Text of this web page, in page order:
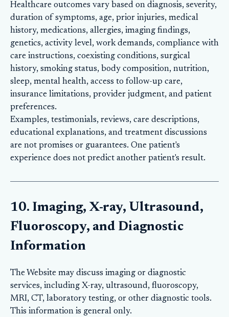
Healthcare outcomes vary based on diagnosis, severity,
duration of symptoms, age, prior injuries, medical
history, medications, allergies, imaging findings,
genetics, activity level, work demands, compliance with
care instructions, coexisting conditions, surgical
history, smoking status, body composition, nutrition,
sleep, mental health, access to follow-up care,
insurance limitations, provider judgment, and patient
preferences.
Examples, testimonials, reviews, care descriptions,
educational explanations, and treatment discussions
are not promises or guarantees. One patient's
experience does not predict another patient's result.
10. Imaging, X-ray, Ultrasound,
Fluoroscopy, and Diagnostic
Information
The Website may discuss imaging or diagnostic
services, including X-ray, ultrasound, fluoroscopy,
MRI, CT, laboratory testing, or other diagnostic tools.
This information is general only.